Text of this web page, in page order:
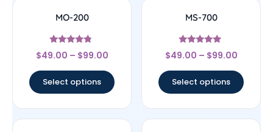
MO-200
Rated
4.56
$49.00 – $99.00
Select options
MS-700
Rated
4.83
$49.00 – $99.00
Select options